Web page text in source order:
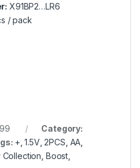
X91BP2…LR6
/ pack
Category:
+ ,1.5V,2PCS AA
Collection Boost